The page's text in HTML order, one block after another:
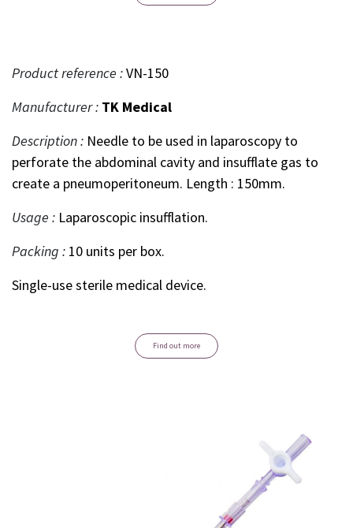
Product reference :VN-150
Manufacturer : TK Medical
Description : Needle to be used in laparoscopy to
perforate the abdominal cavity and insufflate gas to
create a pneumoperitoneum. Length : 150mm.
Usage : Laparoscopic insufflation.
Packing : 10 units per box.
Single-use sterile medical device.
Find out more